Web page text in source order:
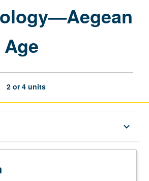
Age
2 or 4 units
keyboard_arrow_down